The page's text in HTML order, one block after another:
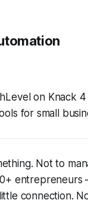
on Knack
for small
Not to
entrepreneurs
connection.